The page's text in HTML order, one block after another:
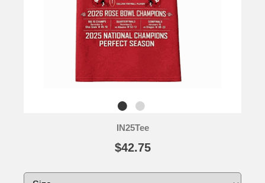
IN25Tee
$42.75